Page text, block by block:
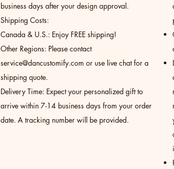
business days after your design approval.
Shipping Costs:
Canada & U.S.: Enjoy FREE shipping!
Other Regions: Please contact
service@dancustomify.com or use live chat for a
shipping quote.
Delivery Time: Expect your personalized gift to
arrive within 7-14 business days from your order
date. A tracking number will be provided.